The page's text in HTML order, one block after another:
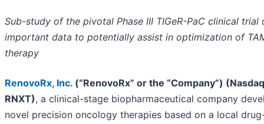
Sub-study of the pivotal Phase III TIGeR-PaC clinical trial
important data to potentially assist in optimization of
therapy
RenovoRx, Inc. (“RenovoRx” or the “Company”)
RNXT), a clinical-stage biopharmaceutical company
novel precision oncology therapies based on a local